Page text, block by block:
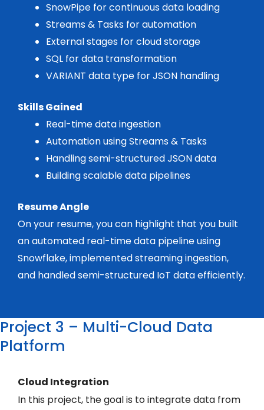
SnowPipe for continuous data loading
Streams & Tasks for automation
External stages for cloud storage
SQL for data transformation
VARIANT data type for JSON handling
Skills Gained
Real-time data ingestion
Automation using Streams & Tasks
Handling semi-structured JSON data
Building scalable data pipelines
Resume Angle
On your resume, you can highlight that you built
an automated real-time data pipeline using
Snowflake, implemented streaming ingestion,
and handled semi-structured IoT data efficiently.
Project 3 – Multi-Cloud Data
Platform
Cloud Integration
In this project, the goal is to integrate data from